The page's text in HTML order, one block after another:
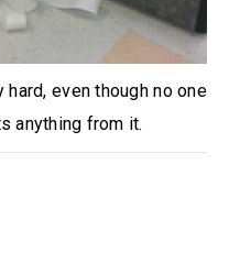
even though no one
anything from it.